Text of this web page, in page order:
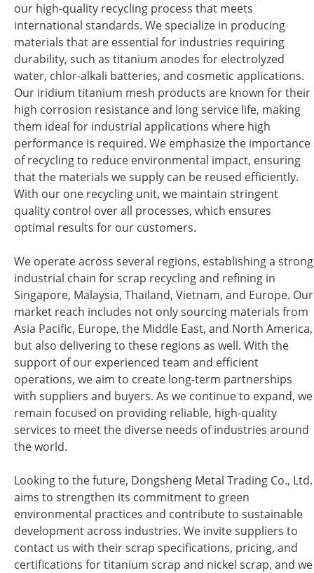
our high-quality recycling process that meets
international standards. We specialize in producing
materials that are essential for industries requiring
durability, such as titanium anodes for electrolyzed
water, chlor-alkali batteries, and cosmetic applications.
Our iridium titanium mesh products are known for their
high corrosion resistance and long service life, making
them ideal for industrial applications where high
performance is required. We emphasize the importance
of recycling to reduce environmental impact, ensuring
that the materials we supply can be reused efficiently.
With our one recycling unit, we maintain stringent
quality control over all processes, which ensures
optimal results for our customers.
We operate across several regions, establishing a strong
industrial chain for scrap recycling and refining in
Singapore, Malaysia, Thailand, Vietnam, and Europe. Our
market reach includes not only sourcing materials from
Asia Pacific, Europe, the Middle East, and North America,
but also delivering to these regions as well. With the
support of our experienced team and efficient
operations, we aim to create long-term partnerships
with suppliers and buyers. As we continue to expand, we
remain focused on providing reliable, high-quality
services to meet the diverse needs of industries around
the world.
Looking to the future, Dongsheng Metal Trading Co., Ltd.
aims to strengthen its commitment to green
environmental practices and contribute to sustainable
development across industries. We invite suppliers to
contact us with their scrap specifications, pricing, and
certifications for titanium scrap and nickel scrap, and we